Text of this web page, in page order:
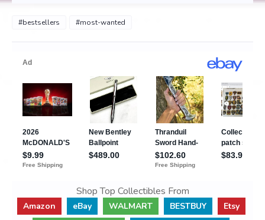
#bestsellers #most-wanted
Shop Top Collectibles From
Amazon eBay WALMART BESTBUY
Etsy